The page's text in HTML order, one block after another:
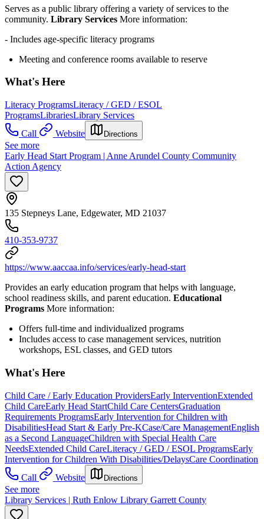
Serves as a public library offering a variety of services to the
community. Library Services More information:
- Includes age-specific literacy programs
Meeting and conference rooms available to reserve
What's Here
Literacy ProgramsLiteracy / GED / ESOL
ProgramsLibrariesLibrary Services
Call
Website Directions
See more
Early Head Start Program | Anne Arundel County Community
Action Agency
135 Stepneys Lane, Edgewater, MD 21037
410-353-9737
https://www.aaccaa.info/services/early-head-start
Provides an early education program that helps with language,
school readiness skills, and parent education. Educational
Programs More information:
Offers full-time and individualized programs
Includes access to case management services, nutrition
workshops, ESL classes, and GED tutors
What's Here
Child Care / Early Education ProvidersEarly InterventionExtended
Child CareEarly Head StartChild Care CentersGraduation
Requirements ProgramsEarly Intervention for Children with
DisabilitiesHead Start & Early Pre-KCase/Care ManagementEnglish
as a Second LanguageChildren with Special Health Care
NeedsExtended Child CareLiteracy / GED / ESOL ProgramsEarly
Intervention for Children With Disabilities/DelaysCare Coordination
Call
Website Directions
See more
Library Services | Ruth Enlow Library Garrett County